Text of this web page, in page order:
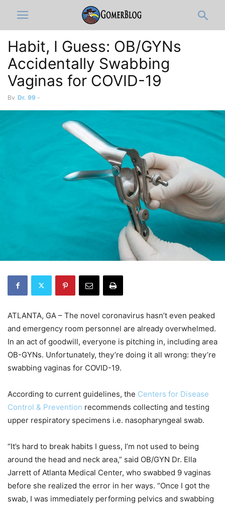
Habit, I Guess: OB/GYNs
Accidentally Swabbing
Vaginas for COVID-19
By Dr. 99 -
ATLANTA, GA – The novel coronavirus hasn’t even peaked
and emergency room personnel are already overwhelmed.
In an act of goodwill, everyone is pitching in, including area
OB-GYNs. Unfortunately, they’re doing it all wrong: they’re
swabbing vaginas for COVID-19.
According to current guidelines, the Centers for Disease
Control & Prevention recommends collecting and testing
upper respiratory specimens i.e. nasopharyngeal swab.
“It’s hard to break habits I guess, I’m not used to being
around the head and neck area,” said OB/GYN Dr. Ella
Jarrett of Atlanta Medical Center, who swabbed 9 vaginas
before she realized the error in her ways. “Once I got the
swab, I was immediately performing pelvics and swabbing